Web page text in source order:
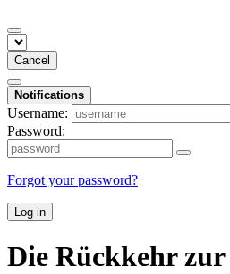
Cancel
Notifications
Username:
Password:
Forgot your password?
Log in
Die Rückkehr